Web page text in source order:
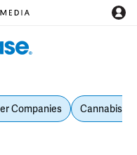
Companies Cannabis